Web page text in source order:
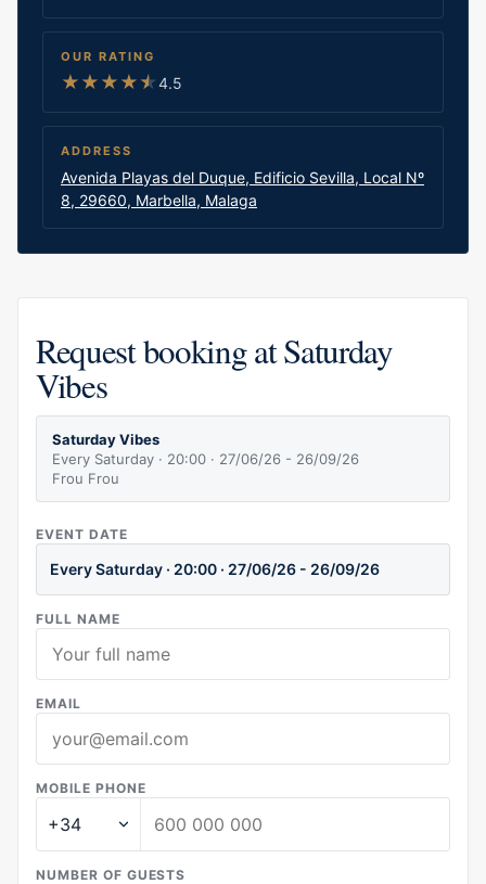
OUR RATING
★ ★ ★ ★ ★4.5
ADDRESS
Avenida Playas del Duque, Edificio Sevilla, Local Nº
8, 29660, Marbella, Malaga
Request booking at Saturday
Vibes
Saturday Vibes
Every Saturday · 20:00 · 27/06/26 - 26/09/26
Frou Frou
EVENT DATE
Every Saturday · 20:00 · 27/06/26 - 26/09/26
FULL NAME
EMAIL
MOBILE PHONE
NUMBER OF GUESTS